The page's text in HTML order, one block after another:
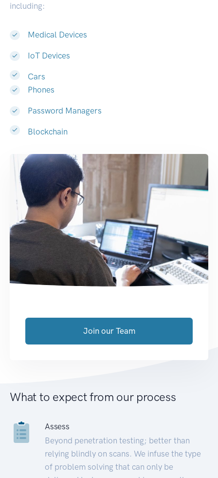
including:
Medical Devices
IoT Devices
Cars
Phones
Password Managers
Blockchain
Join our Team
What to expect from our process
Assess
Beyond penetration testing; better than
relying blindly on scans. We infuse the type
of problem solving that can only be